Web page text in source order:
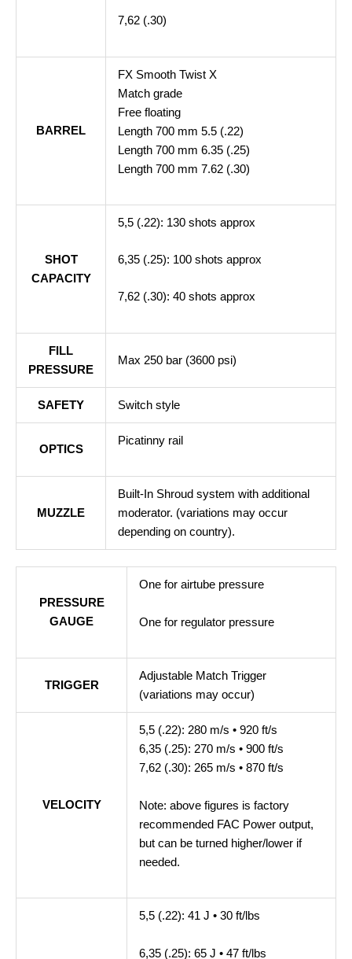
7,62 (.30)
BARREL
FX Smooth Twist X
Match grade
Free floating
Length 700 mm 5.5 (.22)
Length 700 mm 6.35 (.25)
Length 700 mm 7.62 (.30)
SHOT
CAPACITY
5,5 (.22): 130 shots approx
6,35 (.25): 100 shots approx
7,62 (.30): 40 shots approx
FILL
PRESSURE
Max 250 bar (3600 psi)
SAFETY Switch style
OPTICS
Picatinny rail
MUZZLE
Built-In Shroud system with additional
moderator. (variations may occur
depending on country).
PRESSURE
GAUGE
One for airtube pressure
One for regulator pressure
TRIGGER
Adjustable Match Trigger
(variations may occur)
VELOCITY
5,5 (.22): 280 m/s • 920 ft/s
6,35 (.25): 270 m/s • 900 ft/s
7,62 (.30): 265 m/s • 870 ft/s
Note: above figures is factory
recommended FAC Power output,
but can be turned higher/lower if
needed.
5,5 (.22): 41 J • 30 ft/lbs
6,35 (.25): 65 J • 47 ft/lbs